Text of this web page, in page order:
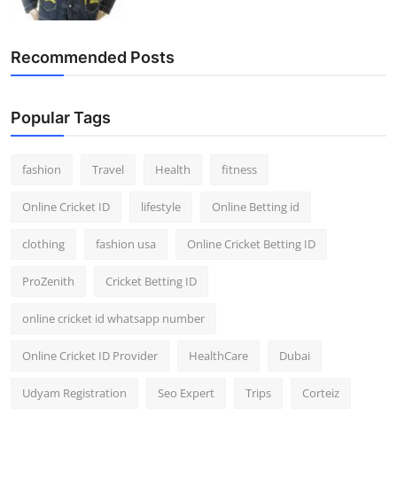
Recommended Posts
Popular Tags
fashion Travel Health fitness
Online Cricket ID lifestyle Online Betting id
clothing fashion usa Online Cricket Betting ID
ProZenith Cricket Betting ID
online cricket id whatsapp number
Online Cricket ID Provider HealthCare Dubai
Udyam Registration Seo Expert Trips Corteiz